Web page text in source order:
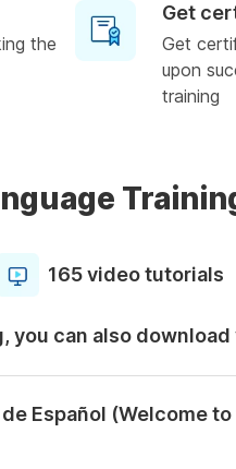
the
Get
Get
upon
training
165 video tutorials
you can also
Español (Welcome